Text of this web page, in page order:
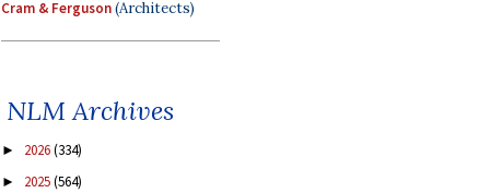
Cram & Ferguson(Architects)
NLM Archives
► 2026(334)
► 2025(564)